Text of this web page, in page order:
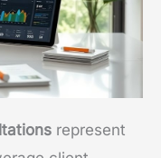
represent